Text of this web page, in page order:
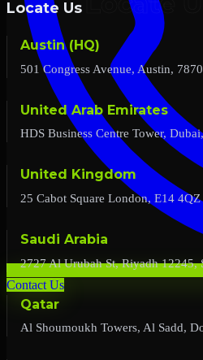
Contact Us
Locate Us
Austin (HQ)
501 Congress Avenue, Austin,
United Arab Emirates
HDS Business Centre Tower,
United Kingdom
25 Cabot Square London, E14 4QZ
Saudi Arabia
2727 Al Urubah St, Riyadh 12245,
Qatar
Al Shoumoukh Towers, Al Sadd,